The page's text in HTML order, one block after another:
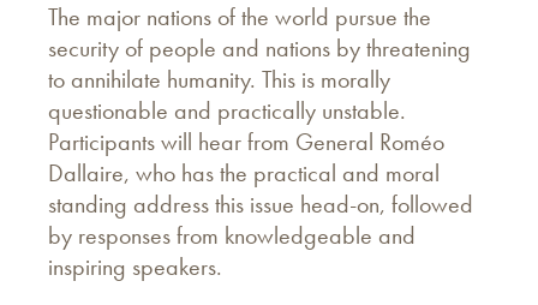
The major nations of the world pursue the
security of people and nations by threatening
to annihilate humanity. This is morally
questionable and practically unstable.
Participants will hear from General Roméo
Dallaire, who has the practical and moral
standing address this issue head-on, followed
by responses from knowledgeable and
inspiring speakers.